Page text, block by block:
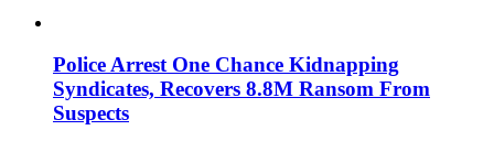
Police Arrest One Chance Kidnapping
Syndicates, Recovers 8.8M Ransom From
Suspects